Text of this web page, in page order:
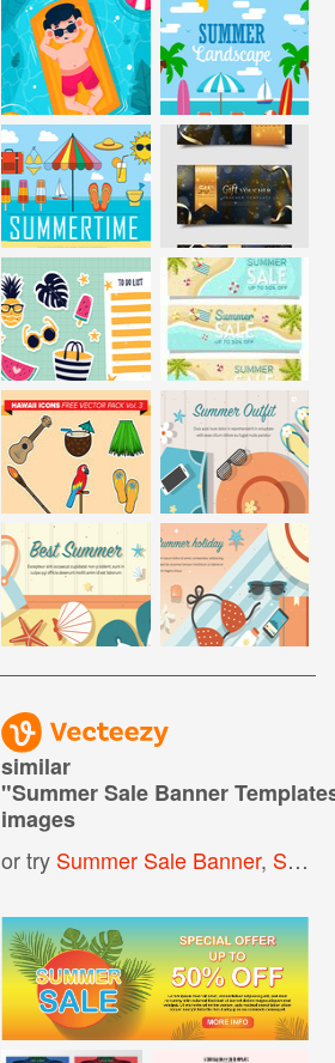
similar
"Summer Sale Banner
images
or try Summer Sale Banner, Sale Banner Template